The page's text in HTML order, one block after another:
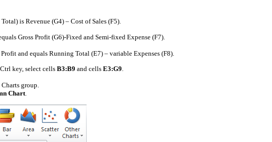
is Revenue (G4) – Cost of Sales (F5).
Gross Profit (G6)-Fixed and Semi-fixed Expense (F7).
and equals Running Total (E7) – variable Expenses (F8).
key, select cells B3:B9 and cells E3:G9
group.
Chart